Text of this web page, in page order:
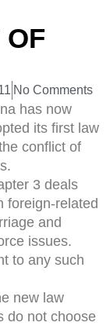
OF
No Comments
has now
its first law
conflict of
3 deals
foreign-related
and
issues.
to any such
new law
do not choose